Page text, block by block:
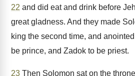
22 and did eat and drink before
great gladness. And they made
king the second time, and
be prince, and Zadok to be priest.
23 Then Solomon sat on the